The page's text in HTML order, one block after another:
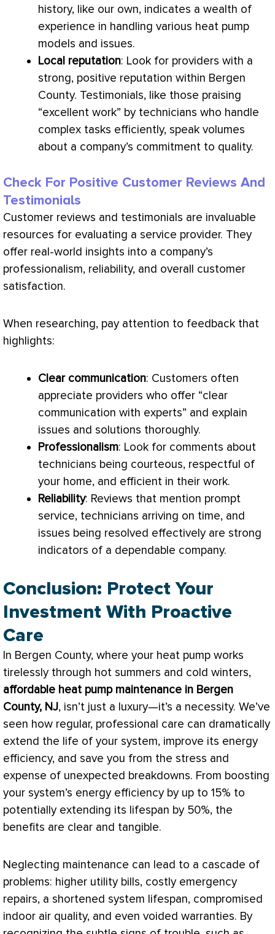
history, like our own, indicates a wealth of
experience in handling various heat pump
models and issues.
Local reputation: Look for providers with a
strong, positive reputation within Bergen
County. Testimonials, like those praising
“excellent work” by technicians who handle
complex tasks efficiently, speak volumes
about a company’s commitment to quality.
Check For Positive Customer Reviews And
Testimonials
Customer reviews and testimonials are invaluable
resources for evaluating a service provider. They
offer real-world insights into a company’s
professionalism, reliability, and overall customer
satisfaction.
When researching, pay attention to feedback that
highlights:
Clear communication: Customers often
appreciate providers who offer “clear
communication with experts” and explain
issues and solutions thoroughly.
Professionalism: Look for comments about
technicians being courteous, respectful of
your home, and efficient in their work.
Reliability: Reviews that mention prompt
service, technicians arriving on time, and
issues being resolved effectively are strong
indicators of a dependable company.
Conclusion: Protect Your
Investment With Proactive
Care
In Bergen County, where your heat pump works
tirelessly through hot summers and cold winters,
affordable heat pumpmaintenance in Bergen
County, NJ, isn’t just a luxury—it’s a necessity. We’ve
seen how regular, professional care can dramatically
extend the life of your system, improve its energy
efficiency, and save you from the stress and
expense of unexpected breakdowns. From boosting
your system’s energy efficiency by up to 15% to
potentially extending its lifespan by 50%, the
benefits are clear and tangible.
Neglecting maintenance can lead to a cascade of
problems: higher utility bills, costly emergency
repairs, a shortened system lifespan, compromised
indoor air quality, and even voided warranties. By